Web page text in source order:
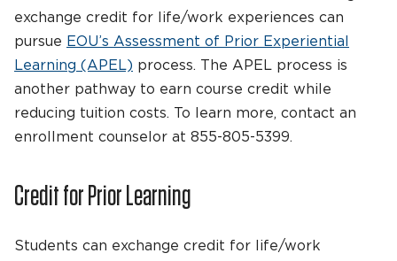
exchange credit for life/work experiences can
pursue EOU’s Assessment of Prior Experiential
Learning (APEL) process. The APEL process is
another pathway to earn course credit while
reducing tuition costs. To learn more, contact an
enrollment counselor at 855-805-5399.
Credit for Prior Learning
Students can exchange credit for life/work